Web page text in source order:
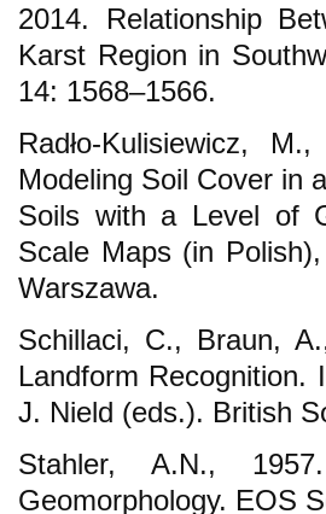
2014. Relationship
Karst Region in
14: 1568–1566.
Radło-Kulisiewicz,
Modeling Soil Cover in
Soils with a Level of
Scale Maps (in
Warszawa.
Schillaci, C., Braun,
Landform Recognition.
J. Nield (eds.). British
Stahler, A.N.,
Geomorphology. EOS